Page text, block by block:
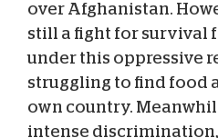
over Afghanistan.
still a fight for survival
under this oppressive
struggling to find food
own country.
intense discrimination,